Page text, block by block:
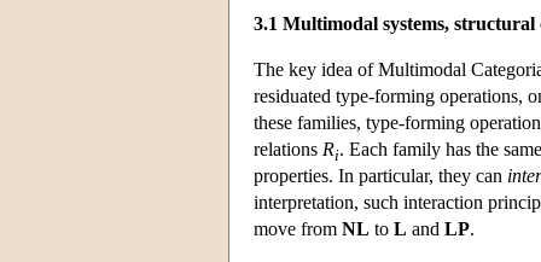
3.1 Multimodal systems, structural
The key idea of Multimodal
residuated type-forming operations,
these families, type-forming
relations Ri. Each family has the
properties. In particular, they can
interpretation, such interaction
move from NL to L and LP.